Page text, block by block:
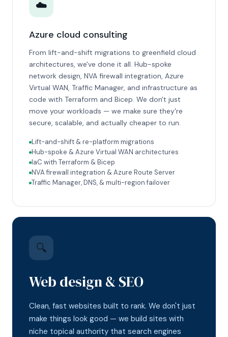
☁️
Azure cloud consulting
From lift-and-shift migrations to greenfield cloud
architectures, we've done it all. Hub-spoke
network design, NVA firewall integration, Azure
Virtual WAN, Traffic Manager, and infrastructure as
code with Terraform and Bicep. We don't just
move your workloads — we make sure they're
secure, scalable, and actually cheaper to run.
Lift-and-shift & re-platform migrations
Hub-spoke & Azure Virtual WAN architectures
IaC with Terraform & Bicep
NVA firewall integration & Azure Route Server
Traffic Manager, DNS, & multi-region failover
🔍
Web design & SEO
Clean, fast websites built to rank. We don't just
make things look good — we build sites with
niche topical authority that search engines